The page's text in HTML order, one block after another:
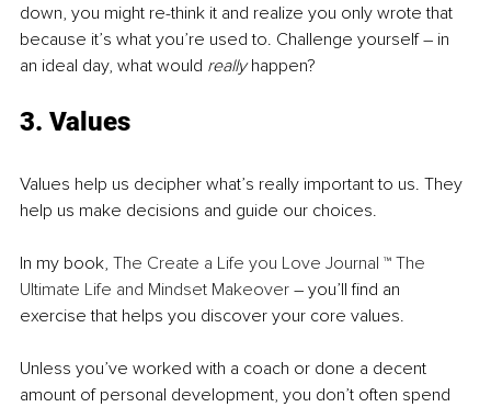
down, you might re-think it and realize you only wrote that
because it’s what you’re used to. Challenge yourself – in
an ideal day, what would really happen?
3. Values
Values help us decipher what’s really important to us. They
help us make decisions and guide our choices.
In my book, The Create a Life you Love Journal ™ The
Ultimate Life and Mindset Makeover – you’ll find an
exercise that helps you discover your core values.
Unless you’ve worked with a coach or done a decent
amount of personal development, you don’t often spend